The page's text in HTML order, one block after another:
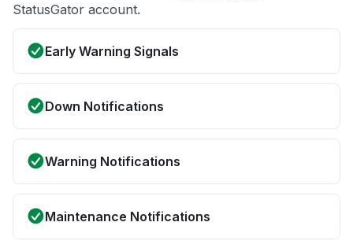
StatusGator account.
Early Warning Signals
Down Notifications
Warning Notifications
Maintenance Notifications